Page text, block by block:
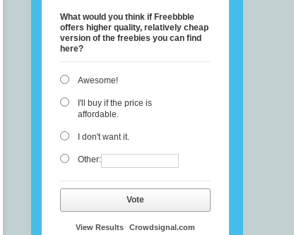
What would you think if Freebbble
offers higher quality, relatively cheap
version of the freebies you can find
here?
Awesome!
I'll buy if the price is
affordable.
I don't want it.
Other:
Vote
View Results Crowdsignal.com